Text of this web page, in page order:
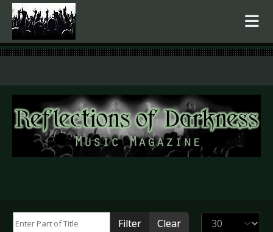
.
Filter Clear Display #